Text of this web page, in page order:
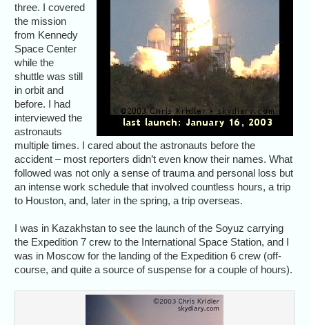
three. I covered
the mission
from Kennedy
Space Center
while the
shuttle was still
in orbit and
before. I had
interviewed the
astronauts
multiple times. I cared about the astronauts before the
accident – most reporters didn’t even know their names. What
followed was not only a sense of trauma and personal loss but
an intense work schedule that involved countless hours, a trip
to Houston, and, later in the spring, a trip overseas.
I was in Kazakhstan to see the launch of the Soyuz carrying
the Expedition 7 crew to the International Space Station, and I
was in Moscow for the landing of the Expedition 6 crew (off-
course, and quite a source of suspense for a couple of hours).